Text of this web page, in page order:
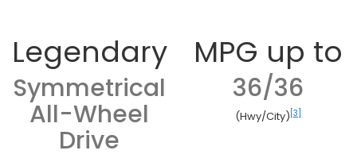
Legendary
Symmetrical
All-Wheel
Drive
MPG up to
36/36
(Hwy/City) [3]